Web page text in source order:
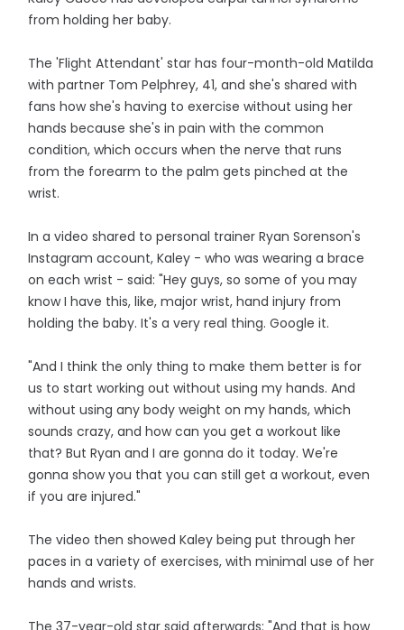
from holding her baby.
The 'Flight Attendant' star has four-month-old Matilda
with partner Tom Pelphrey, 41, and she's shared with
fans how she's having to exercise without using her
hands because she's in pain with the common
condition, which occurs when the nerve that runs
from the forearm to the palm gets pinched at the
wrist.
In a video shared to personal trainer Ryan Sorenson's
Instagram account, Kaley - who was wearing a brace
on each wrist - said: "Hey guys, so some of you may
know I have this, like, major wrist, hand injury from
holding the baby. It's a very real thing. Google it.
"And I think the only thing to make them better is for
us to start working out without using my hands. And
without using any body weight on my hands, which
sounds crazy, and how can you get a workout like
that? But Ryan and I are gonna do it today. We're
gonna show you that you can still get a workout, even
if you are injured."
The video then showed Kaley being put through her
paces in a variety of exercises, with minimal use of her
hands and wrists.